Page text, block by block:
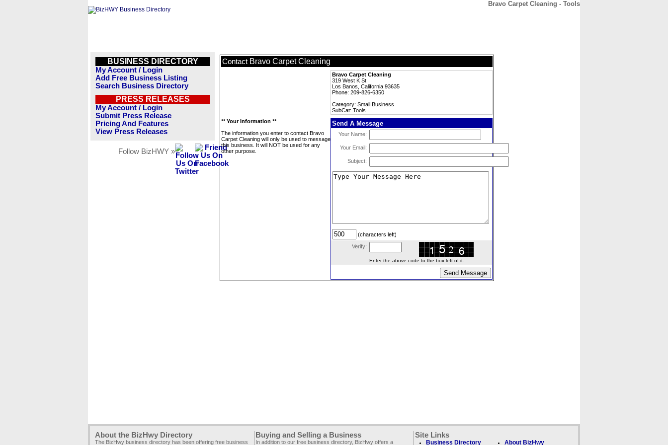
Bravo Carpet Cleaning - Tools
BUSINESS DIRECTORY
My Account / Login
Add Free Business Listing
Search Business Directory
PRESS RELEASES
My Account / Login
Submit Press Release
Pricing And Features
View Press Releases
Follow BizHWY »
Contact Bravo Carpet Cleaning
Bravo Carpet Cleaning
319 West K St
Los Banos, California 93635
Phone: 209-826-6350
Category: Small Business
SubCat: Tools
** Your Information **
The information you enter to contact Bravo
Carpet Cleaning will only be used to message
this business. It will NOT be used for any
other purpose.
Send A Message
Your Name:
Your Email:
Subject:
(characters left)
Verify:
Enter the above code to the box left of it.
About the BizHwy Directory
The BizHwy business directory has been offering free business
Buying and Selling a Business
In addition to our free business directory, BizHwy offers a
Site Links
Business Directory About BizHwy